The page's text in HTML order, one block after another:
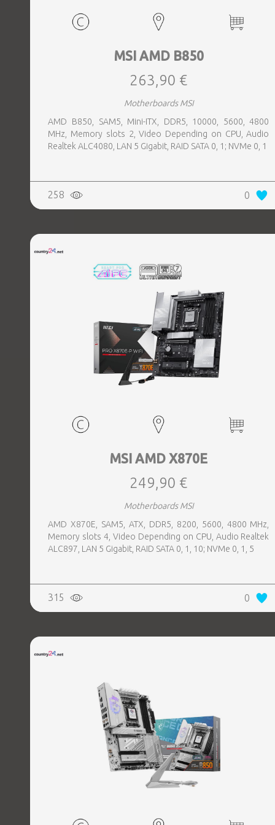
MSI AMD B850
263,90 €
Motherboards MSI
AMD B850, SAM5, Mini-ITX, DDR5, 10000, 5600, 4800
MHz, Memory slots 2, Video Depending on CPU, Audio
Realtek ALC4080, LAN 5 Gigabit, RAID SATA 0, 1; NVMe 0, 1
258 0
MSI AMD X870E
249,90 €
Motherboards MSI
AMD X870E, SAM5, ATX, DDR5, 8200, 5600, 4800 MHz,
Memory slots 4, Video Depending on CPU, Audio Realtek
ALC897, LAN 5 Gigabit, RAID SATA 0, 1, 10; NVMe 0, 1, 5
315 0